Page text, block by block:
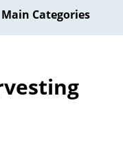
Main Categories